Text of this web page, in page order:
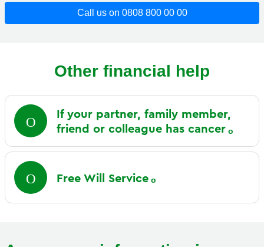
Call us on 0808 800 00 00
Other financial help
If your partner, family member,
friend or colleague has cancer
Free Will Service